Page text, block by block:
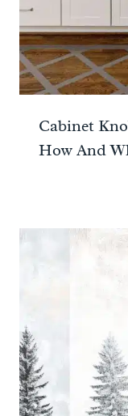
Cabinet
How And